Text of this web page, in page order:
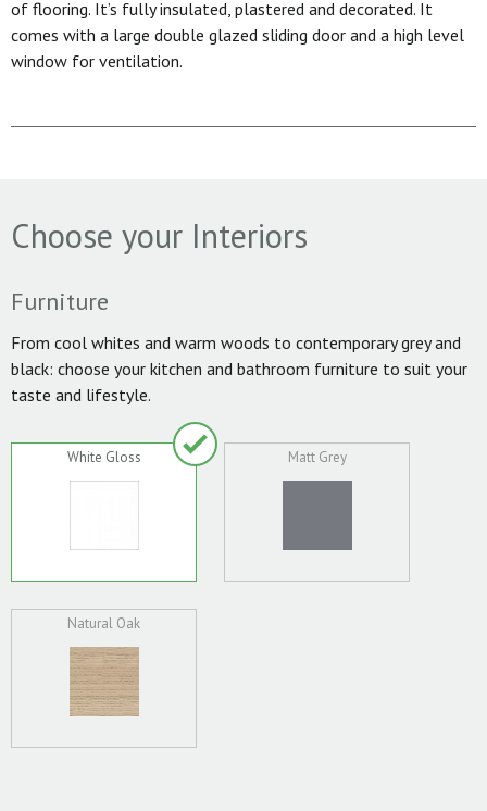
of flooring. It’s fully insulated, plastered and decorated. It
comes with a large double glazed sliding door and a high level
window for ventilation.
Choose your Interiors
Furniture
From cool whites and warm woods to contemporary grey and
black: choose your kitchen and bathroom furniture to suit your
taste and lifestyle.
White Gloss Matt Grey
Natural Oak